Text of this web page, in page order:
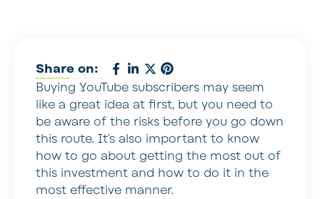
Share on:
Buying YouTube subscribers may seem
like a great idea at first, but you need to
be aware of the risks before you go down
this route. It’s also important to know
how to go about getting the most out of
this investment and how to do it in the
most effective manner.